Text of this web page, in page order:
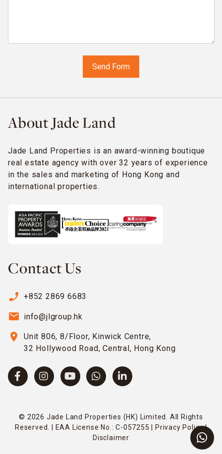
About Jade Land
Jade Land Properties is an award-winning boutique
real estate agency with over 32 years of experience
in the sales and marketing of Hong Kong and
international properties.
Contact Us
phone_enabled +852 2869 6683
email info@jlgroup.hk
location_on
Unit 806, 8/Floor, Kinwick Centre,
32 Hollywood Road, Central, Hong Kong
© 2026 Jade Land Properties (HK) Limited. All Rights
Reserved. | EAA License No.: C-057255 |
Privacy Policy|
Disclaimer